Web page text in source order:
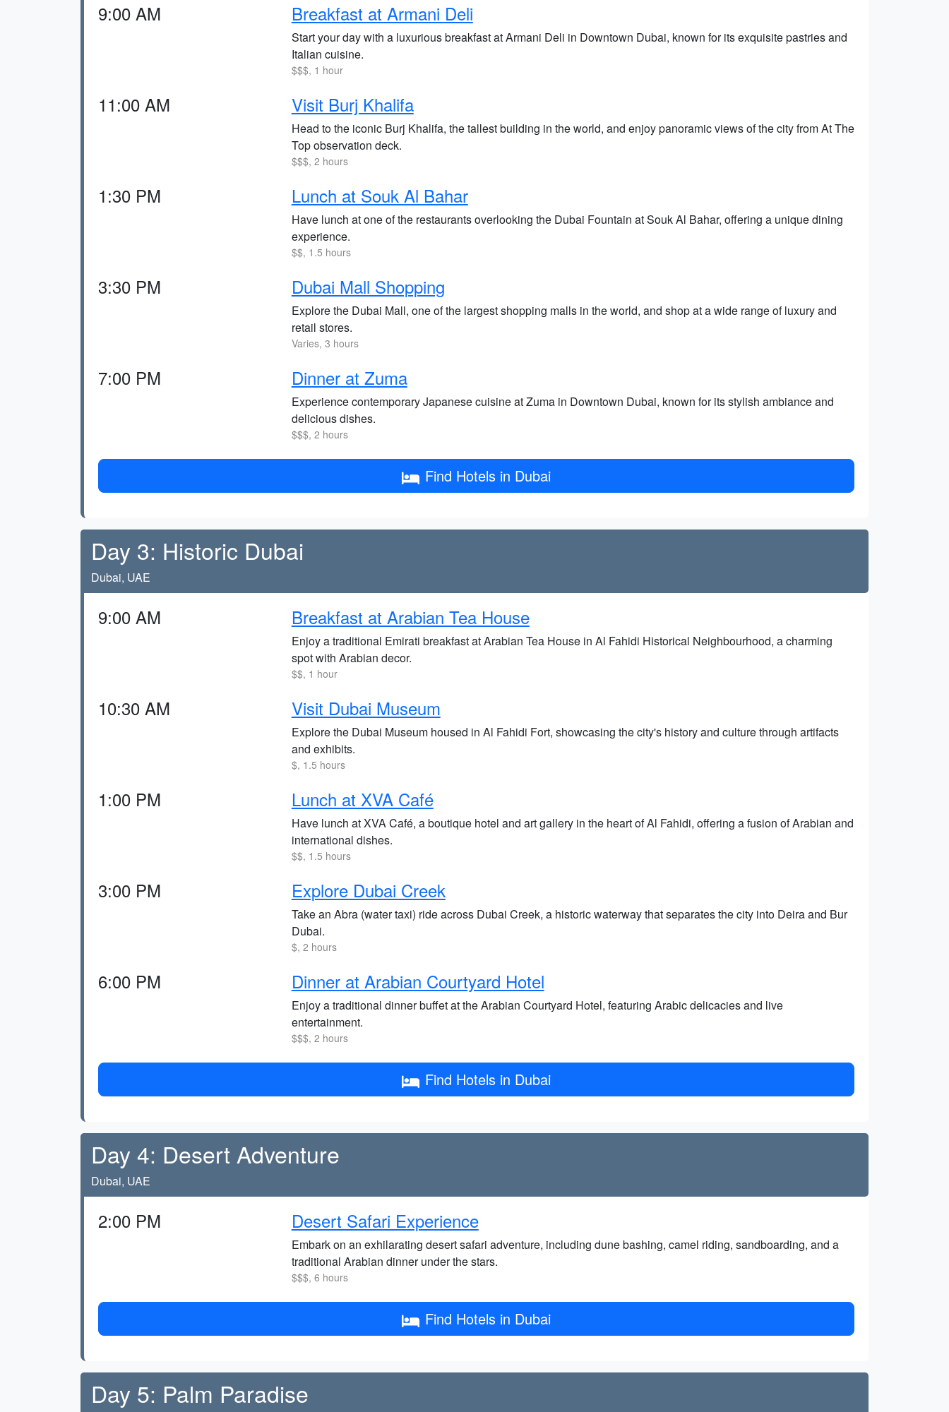
9:00 AM Breakfast at Armani Deli
Start your day with a luxurious breakfast at Armani Deli in Downtown Dubai, known for its exquisite pastries and
Italian cuisine.
$$$, 1 hour
11:00 AM Visit Burj Khalifa
Head to the iconic Burj Khalifa, the tallest building in the world, and enjoy panoramic views of the city from At The
Top observation deck.
$$$, 2 hours
1:30 PM Lunch at Souk Al Bahar
Have lunch at one of the restaurants overlooking the Dubai Fountain at Souk Al Bahar, offering a unique dining
experience.
$$, 1.5 hours
3:30 PM Dubai Mall Shopping
Explore the Dubai Mall, one of the largest shopping malls in the world, and shop at a wide range of luxury and
retail stores.
Varies, 3 hours
7:00 PM Dinner at Zuma
Experience contemporary Japanese cuisine at Zuma in Downtown Dubai, known for its stylish ambiance and
delicious dishes.
$$$, 2 hours
Find Hotels in Dubai
Day 3: Historic Dubai
Dubai, UAE
9:00 AM Breakfast at Arabian Tea House
Enjoy a traditional Emirati breakfast at Arabian Tea House in Al Fahidi Historical Neighbourhood, a charming
spot with Arabian decor.
$$, 1 hour
10:30 AM Visit Dubai Museum
Explore the Dubai Museum housed in Al Fahidi Fort, showcasing the city's history and culture through artifacts
and exhibits.
$, 1.5 hours
1:00 PM Lunch at XVA Café
Have lunch at XVA Café, a boutique hotel and art gallery in the heart of Al Fahidi, offering a fusion of Arabian and
international dishes.
$$, 1.5 hours
3:00 PM Explore Dubai Creek
Take an Abra (water taxi) ride across Dubai Creek, a historic waterway that separates the city into Deira and Bur
Dubai.
$, 2 hours
6:00 PM Dinner at Arabian Courtyard Hotel
Enjoy a traditional dinner buffet at the Arabian Courtyard Hotel, featuring Arabic delicacies and live
entertainment.
$$$, 2 hours
Find Hotels in Dubai
Day 4: Desert Adventure
Dubai, UAE
2:00 PM Desert Safari Experience
Embark on an exhilarating desert safari adventure, including dune bashing, camel riding, sandboarding, and a
traditional Arabian dinner under the stars.
$$$, 6 hours
Find Hotels in Dubai
Day 5: Palm Paradise